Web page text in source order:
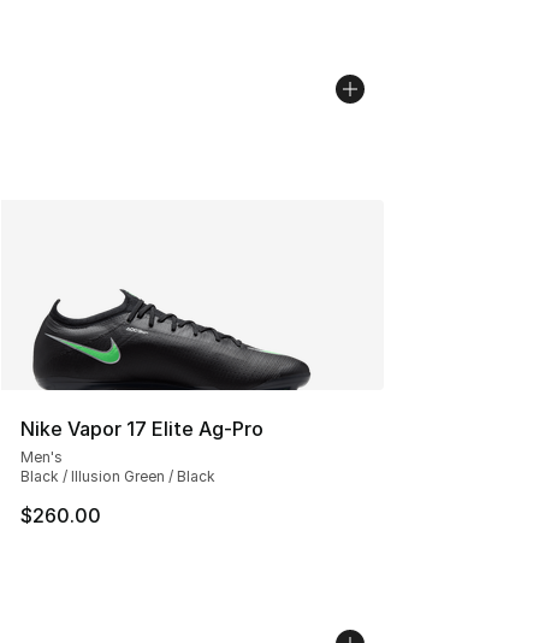
Nike Vapor 17 Elite Ag-Pro
Men's
Black / Illusion Green / Black
$260.00